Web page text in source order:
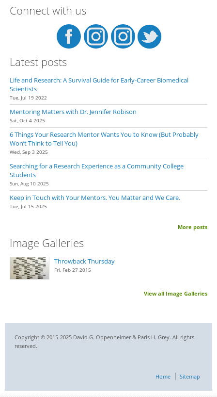
Connect with us
Latest posts
Life and Research: A Survival Guide for Early-Career Biomedical
Scientists
Tue, Jul 19 2022
Mentoring Matters with Dr. Jennifer Robison
Sat, Oct 4 2025
6 Things Your Research Mentor Wants You to Know (But Probably
Won’t Think to Tell You)
Wed, Sep 3 2025
Searching for a Research Experience as a Community College
Students
Sun, Aug 10 2025
Keep in Touch with Your Mentors. You Matter and We Care.
Tue, Jul 15 2025
More posts
Image Galleries
Throwback Thursday
Fri, Feb 27 2015
View all Image Galleries
Copyright © 2015-2025 David G. Oppenheimer & Paris H. Grey. All rights
reserved.
Home Sitemap